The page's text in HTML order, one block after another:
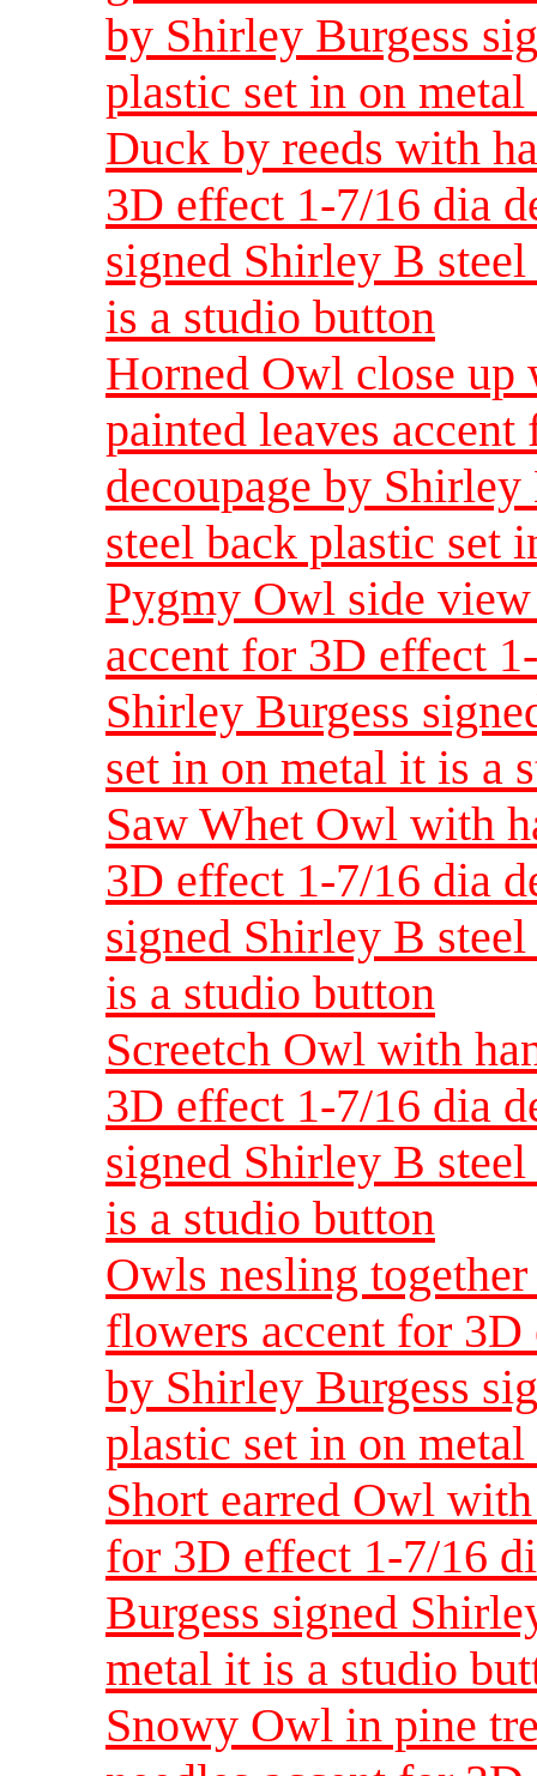
by Shirley Burgess
plastic set in on
Duck by reeds with
3D effect 1-7/16 dia
signed Shirley B
is a studio button
Horned Owl close up
painted leaves
decoupage by
steel back plastic set
Pygmy Owl side
accent for 3D effect
Shirley Burgess
set in on metal it is a
Saw Whet Owl with
3D effect 1-7/16 dia
signed Shirley B
is a studio button
Screetch Owl with
3D effect 1-7/16 dia
signed Shirley B
is a studio button
Owls nesling
flowers accent for 3D
by Shirley Burgess
plastic set in on
Short earred Owl
for 3D effect 1-7/16
Burgess signed
metal it is a studio
Snowy Owl in pine